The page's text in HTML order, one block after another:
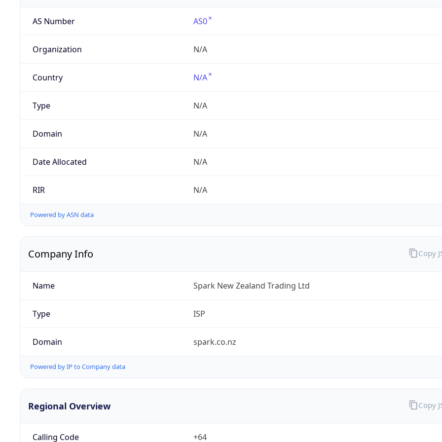
AS Number AS0
Organization N/A
Country N/A
Type N/A
Domain N/A
Date Allocated N/A
RIR N/A
Powered by ASN data
Company Info
Name Spark New Zealand Trading Ltd
Type ISP
Domain spark.co.nz
Powered by IP to Company data
Copy
Regional Overview
Calling Code +64
Copy